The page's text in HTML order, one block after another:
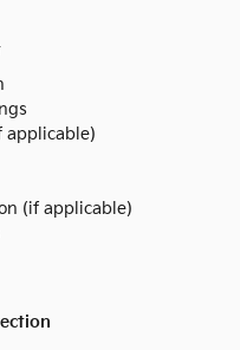
applicable)
(if applicable)